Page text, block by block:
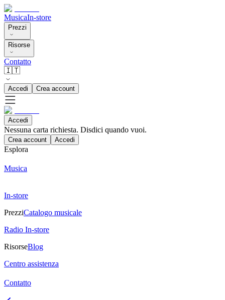
MusicaIn-store
Prezzi
Risorse
Contatto
🇮🇹
Accedi Crea account
Accedi
Nessuna carta richiesta. Disdici quando vuoi.
Crea account Accedi
Esplora
Musica
In-store
PrezziCatalogo musicale
Radio In-store
RisorseBlog
Centro assistenza
Contatto